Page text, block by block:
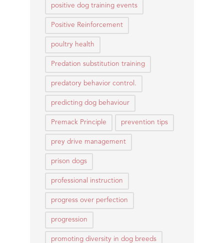
positive dog training events
Positive Reinforcement
poultry health
Predation substitution training
predatory behavior control.
predicting dog behaviour
Premack Principle prevention tips
prey drive management
prison dogs
professional instruction
progress over perfection
progression
promoting diversity in dog breeds